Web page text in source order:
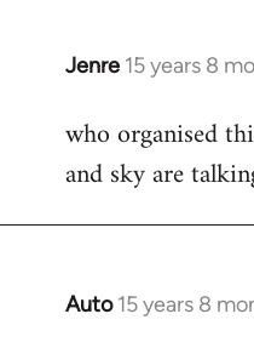
Jenre 15 years 8
In
to
Welcome
libcom.org
who organised
and sky are
Auto 15 years 8
In